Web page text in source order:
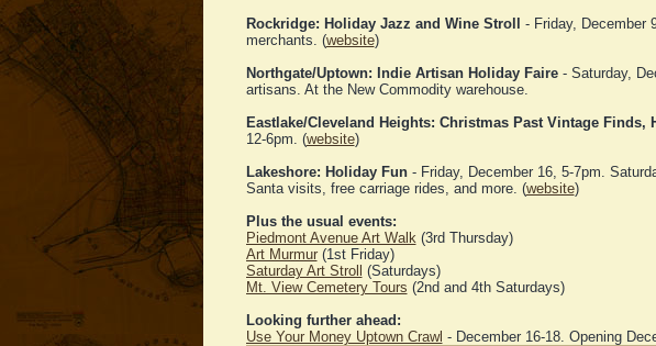
Rockridge: Holiday Jazz and Wine Stroll
- Friday, December
merchants. (website)
Northgate/Uptown: Indie Artisan Holiday Faire- Saturday,
artisans. At the New Commodity warehouse.
Eastlake/Cleveland Heights: Christmas Past Vintage Finds,
12-6pm. (website)
Lakeshore: Holiday Fun- Friday, December 16, 5-7pm.
Santa visits, free carriage rides, and more. (website)
Plus the usual events:
Piedmont Avenue Art Walk(3rd Thursday)
Art Murmur(1st Friday)
Saturday Art Stroll
(Saturdays)
Mt. View Cemetery Tours (2nd and 4th Saturdays)
Looking further ahead:
Use Your Money Uptown Crawl - December 16-18. Opening